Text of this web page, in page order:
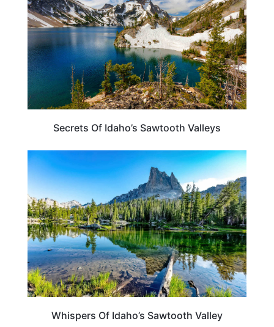
Secrets Of Idaho’s Sawtooth Valleys
IDAHO
Whispers Of Idaho’s Sawtooth Valley